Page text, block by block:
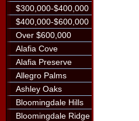
$300,000-$400,000
$400,000-$600,000
Over $600,000
Alafia Cove
Alafia Preserve
Allegro Palms
Ashley Oaks
Bloomingdale Hills
Bloomingdale Ridge